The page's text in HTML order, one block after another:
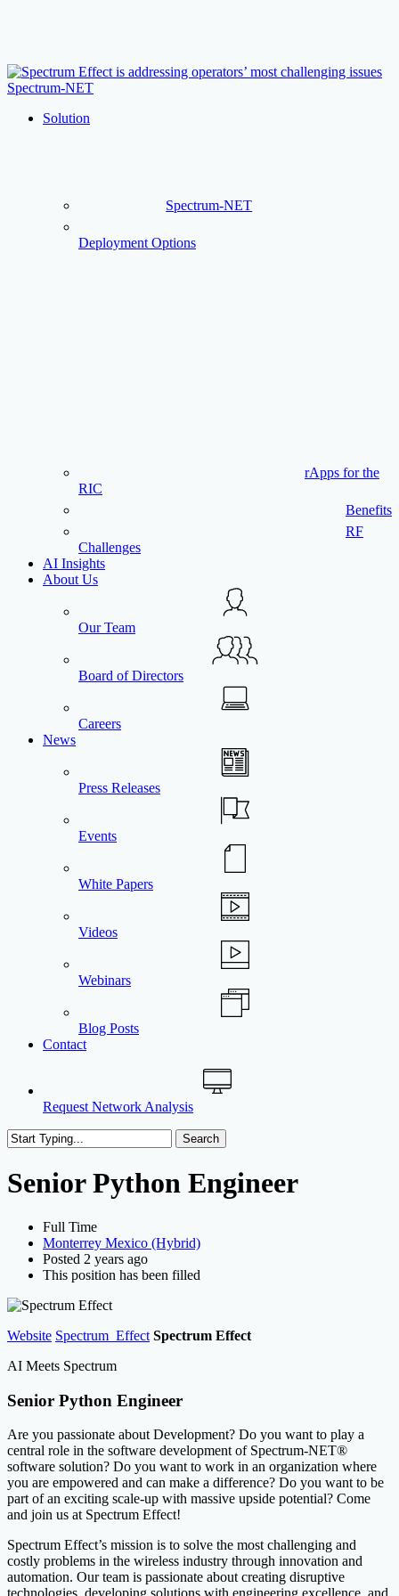
content
Menu Solution
Spectrum-NET
Deployment Options
rApps for the
RIC
Benefits
RF
Challenges
AI Insights
About Us
Our Team
Board of Directors
Careers
News
Press Releases
Events
White Papers
Videos
Webinars
Blog Posts
Contact
Request Network Analysis
Search
Search
Senior Python Engineer
Full Time
Monterrey Mexico (Hybrid)
Posted 2 years ago
This position has been filled
Website Spectrum_Effect Spectrum Effect
AI Meets Spectrum
Senior Python Engineer
Are you passionate about Development? Do you want to play a
central role in the software development of Spectrum-NET®
software solution? Do you want to work in an organization where
you are empowered and can make a difference? Do you want to be
part of an exciting scale-up with massive upside potential? Come
and join us at Spectrum Effect!
Spectrum Effect’s mission is to solve the most challenging and
costly problems in the wireless industry through innovation and
automation. Our team is passionate about creating disruptive